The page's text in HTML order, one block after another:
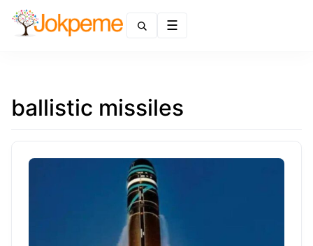
ballistic missiles